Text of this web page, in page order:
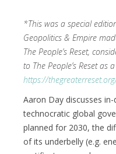
*This was a special
Geopolitics & Empire
The People’s Reset,
to The People’s Reset as
https://
Aaron Day discusses
technocratic global
planned for 2030, the
of its underbelly (e.g.